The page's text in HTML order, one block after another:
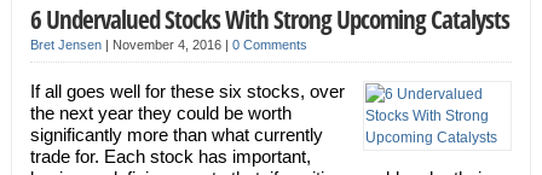
6 Undervalued Stocks With Strong Upcoming Catalysts
Bret Jensen| November 4, 2016 | 0 Comments
If all goes well for these six stocks, over
the next year they could be worth
significantly more than what currently
trade for. Each stock has important,